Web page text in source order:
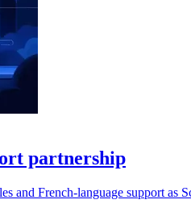
partnership
and French-language support as